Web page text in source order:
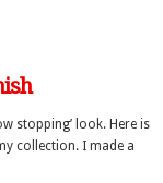
stopping’ look. Here is
collection. I made a